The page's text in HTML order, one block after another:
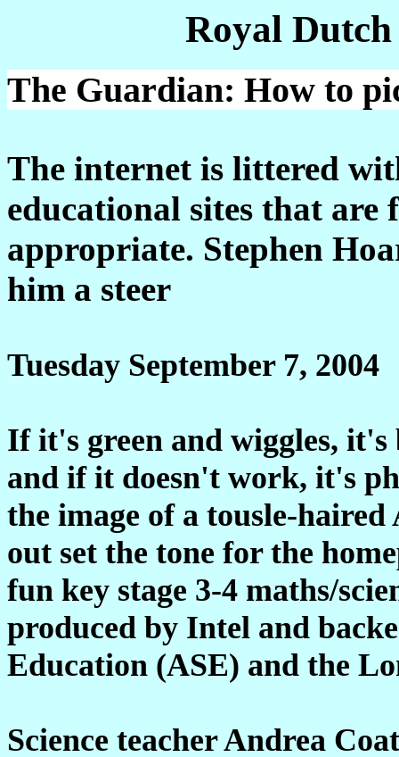
Royal
The Guardian: How to
The internet is littered
educational sites that are
appropriate. Stephen
him a steer
Tuesday September 7, 2004
If it's green and wiggles,
and if it doesn't work, it's
the image of a tousle-
out set the tone for the
fun key stage 3-4 maths/
produced by Intel and
Education (ASE) and the
Science teacher Andrea